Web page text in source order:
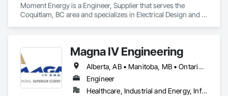
Moment Energy is a Engineer, Supplier that serves the
Coquitlam, BC area and specializes in Electrical Design and
Systems For Electrical.Magna IV Engineering
Alberta, AB • Manitoba, MB • Ontario, CA • Saskatchewan, SK • British Columbia • New Brunswick • Nova Scotia • Prince Edward Island
Engineer
Healthcare, Industrial and Energy, Infrastructure, Institutional